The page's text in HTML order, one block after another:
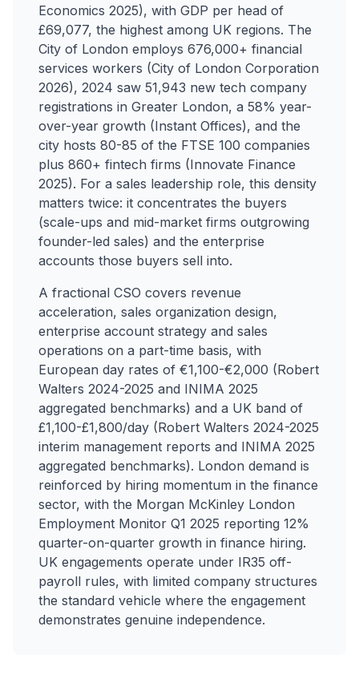
Economics 2025), with GDP per head of
£69,077, the highest among UK regions. The
City of London employs 676,000+ financial
services workers (City of London Corporation
2026), 2024 saw 51,943 new tech company
registrations in Greater London, a 58% year-
over-year growth (Instant Offices), and the
city hosts 80-85 of the FTSE 100 companies
plus 860+ fintech firms (Innovate Finance
2025). For a sales leadership role, this density
matters twice: it concentrates the buyers
(scale-ups and mid-market firms outgrowing
founder-led sales) and the enterprise
accounts those buyers sell into.
A fractional CSO covers revenue
acceleration, sales organization design,
enterprise account strategy and sales
operations on a part-time basis, with
European day rates of €1,100-€2,000 (Robert
Walters 2024-2025 and INIMA 2025
aggregated benchmarks) and a UK band of
£1,100-£1,800/day (Robert Walters 2024-2025
interim management reports and INIMA 2025
aggregated benchmarks). London demand is
reinforced by hiring momentum in the finance
sector, with the Morgan McKinley London
Employment Monitor Q1 2025 reporting 12%
quarter-on-quarter growth in finance hiring.
UK engagements operate under IR35 off-
payroll rules, with limited company structures
the standard vehicle where the engagement
demonstrates genuine independence.